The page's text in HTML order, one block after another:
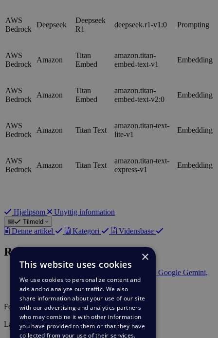
AWS
Bedrock
Deepseek
Deepseek
R1
deepseek.r1-v1:0 Prompting
AWS
Bedrock
Amazon
Titan
Embed
amazon.titan-
embed-text-v1
Embedding
AWS
Bedrock
Amazon
Titan
Embed
amazon.titan-
embed-text-v2:0
Embedding
AWS
Bedrock
Amazon Titan Text
amazon.titan-text-
lite-v1
Embedding
AWS
Bedrock
Amazon Titan Text
amazon.titan-text-
express-v1
Embedding
Hjælpsom Unyttig information
Tilmeld
Denne artikel Kategori Vidensbase
Relateret indhold
Deskpro AI supports Anthropic Claude, Google Gemini,
and Mistral AI
Setting up Deskpro AI
Forfatter
Lara Proud
Last update
30. jan. 2026
×
This website uses cookies
We use cookies to personalize content and
ads and to analyze our traffic. We also
share information about your use of our site
with our advertising and analytics partners
who may combine it with other information
you have provided to them or that they have
collected from your use of their services.